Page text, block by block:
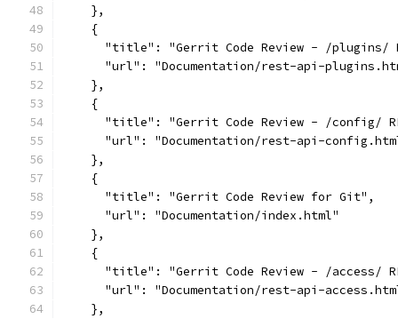
    },
    {
"title": "Gerrit Code Review - /plugins/
"url": "Documentation/rest-api-
    },
    {
"title": "Gerrit Code Review - /config/
"url": "Documentation/rest-api-
    },
    {
      "title": "Gerrit Code Review for Git",
      "url": "Documentation/index.html"
    },
    {
"title": "Gerrit Code Review - /access/
"url": "Documentation/rest-api-
    },